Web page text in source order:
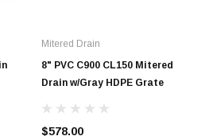
& Lids
Access Cover Kit, 2 1/4" - 2 1/2"
Mitered Drain
8" PVC C900 CL150 Mitered
Drain w/Gray HDPE Grate
$578.00